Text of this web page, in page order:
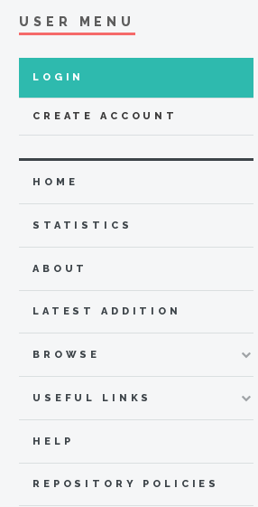
USER MENU
LOGIN
CREATE ACCOUNT
HOME
STATISTICS
ABOUT
LATEST ADDITION
BROWSE
USEFUL LINKS
HELP
REPOSITORY POLICIES